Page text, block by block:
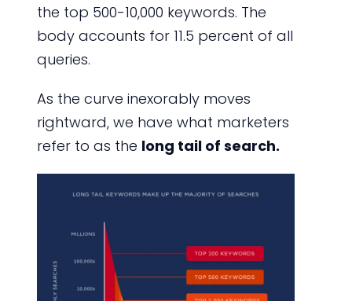
the top 500-10,000 keywords. The
body accounts for 11.5 percent of all
queries.
As the curve inexorably moves
rightward, we have what marketers
refer to as the long tail of search.